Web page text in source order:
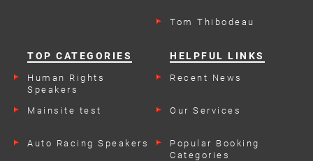
Tom Thibodeau
TOP CATEGORIES
Human Rights
Speakers
Mainsite test
Auto Racing Speakers
HELPFUL LINKS
Recent News
Our Services
Popular Booking
Categories